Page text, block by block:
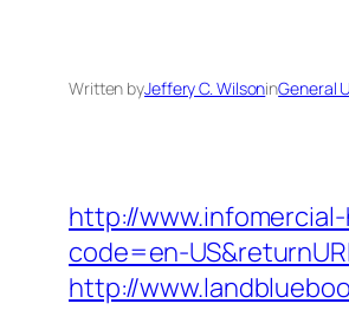
Written byJeffery C. WilsoninGeneral
http://
code=en-
http://